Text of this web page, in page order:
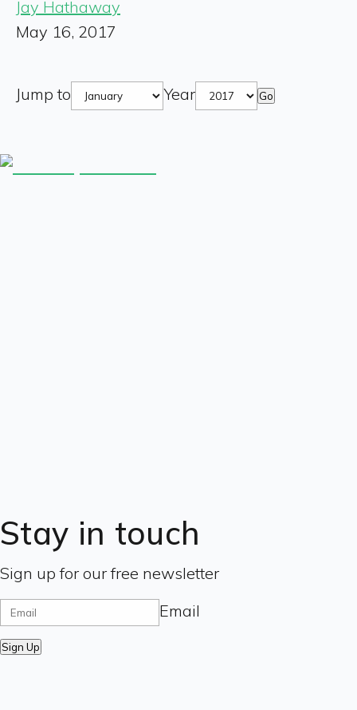
Jay Hathaway
May 16, 2017
Jump to Year Go
Stay in touch
Sign up for our free newsletter
Email
Sign Up